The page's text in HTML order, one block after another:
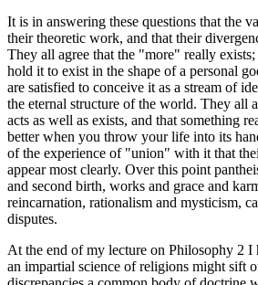
It is in answering these questions that the
their theoretic work, and that their
They all agree that the "more" really
hold it to exist in the shape of a personal
are satisfied to conceive it as a stream of
the eternal structure of the world. They all
acts as well as exists, and that something
better when you throw your life into its
of the experience of "union" with it that
appear most clearly. Over this point
and second birth, works and grace and
reincarnation, rationalism and mysticism,
disputes.
At the end of my lecture on Philosophy 2 I
an impartial science of religions might sift